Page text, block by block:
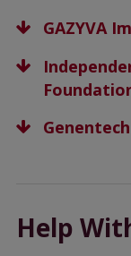
GAZYVA
Help